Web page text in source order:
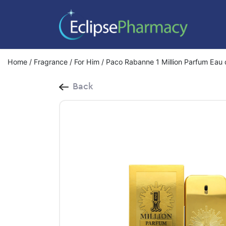
Home / Fragrance / For Him / Paco Rabanne 1 Million Parfum
Back